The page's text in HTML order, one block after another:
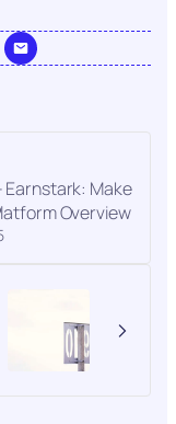
Earnstark: Make
Overview